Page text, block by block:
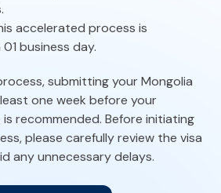
accelerated process is
business day.
submitting your Mongolia
one week before your
recommended. Before initiating
please carefully review the visa
any unnecessary delays.